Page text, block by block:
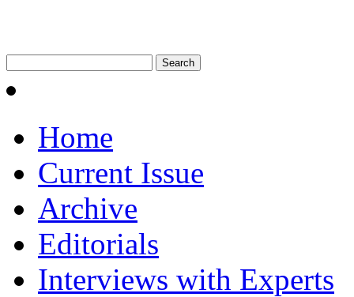
Home
Current Issue
Archive
Editorials
Interviews with Experts